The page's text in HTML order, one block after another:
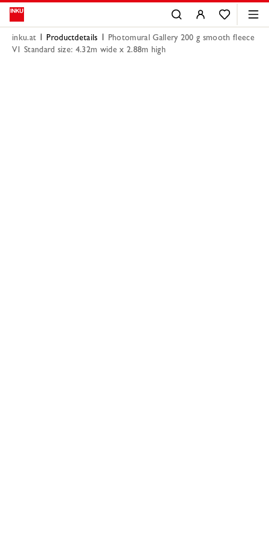
inku.at Productdetails
Photomural Gallery 200 g smooth fleece
V1 Standard size: 4.32m wide x 2.88m high